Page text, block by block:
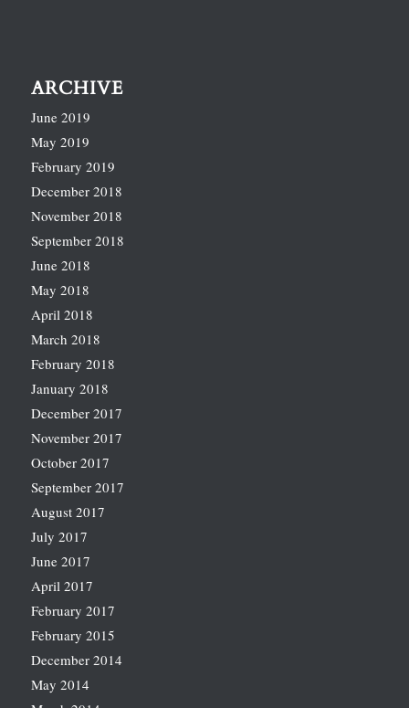
ARCHIVE
June 2019
May 2019
February 2019
December 2018
November 2018
September 2018
June 2018
May 2018
April 2018
March 2018
February 2018
January 2018
December 2017
November 2017
October 2017
September 2017
August 2017
July 2017
June 2017
April 2017
February 2017
February 2015
December 2014
May 2014